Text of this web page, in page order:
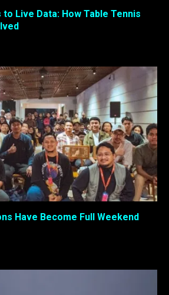
Live Data: How Table Tennis
Have Become Full Weekend